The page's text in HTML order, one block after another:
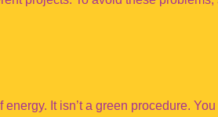
It isn’t a green procedure.